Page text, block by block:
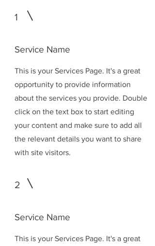
1
Service Name
This is your Services Page. It's a great
opportunity to provide information
about the services you provide. Double
click on the text box to start editing
your content and make sure to add all
the relevant details you want to share
with site visitors.
2
Service Name
This is your Services Page. It's a great